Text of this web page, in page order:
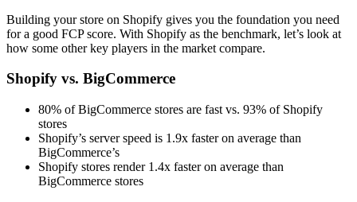
Building your store on Shopify gives you the foundation you need
for a good FCP score. With Shopify as the benchmark, let’s look at
how some other key players in the market compare.
Shopify vs. BigCommerce
80% of BigCommerce stores are fast vs. 93% of Shopify
stores
Shopify’s server speed is 1.9x faster on average than
BigCommerce’s
Shopify stores render 1.4x faster on average than
BigCommerce stores